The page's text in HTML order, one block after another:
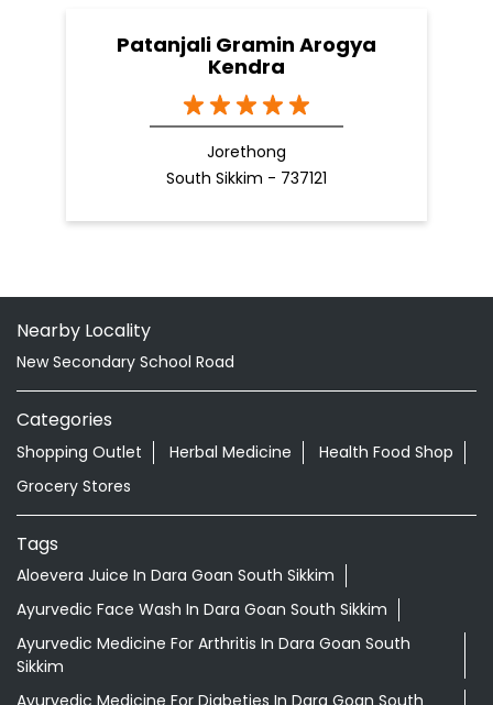
Patanjali Gramin Arogya
Kendra
Jorethong
South Sikkim - 737121
Nearby Locality
New Secondary School Road
Categories
Shopping Outlet Herbal Medicine
Health Food Shop
Grocery Stores
Tags
Aloevera Juice In Dara Goan South Sikkim
Ayurvedic Face Wash In Dara Goan South Sikkim
Ayurvedic Medicine For Arthritis In Dara Goan South
Sikkim